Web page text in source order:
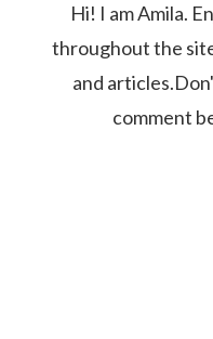
Hi! I am Amila.
throughout the
and
comment